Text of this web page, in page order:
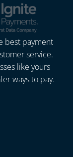
best payment
service.
like yours
ways to pay.